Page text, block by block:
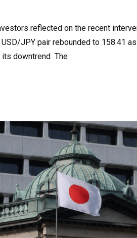
reflected on the recent
JPY pair rebounded to 158.41
its downtrend The